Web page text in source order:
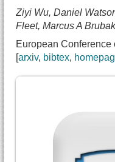
Ziyi Wu, Daniel
Fleet, Marcus A
European
arxiv bibtex
author={Ziyi Wu
Daniel Watson
Andrea
David J.